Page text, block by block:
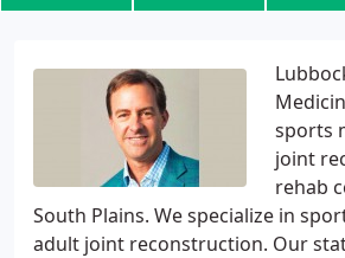
sports
joint
rehab
South Plains. We specialize in
adult joint reconstruction. Our